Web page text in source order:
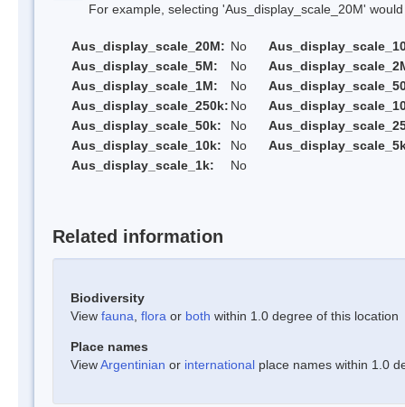
For example, selecting 'Aus_display_scale_20M' would
Aus_display_scale_20M: No
Aus_display_scale_5M:
No
Aus_display_scale_1M:
No
Aus_display_scale_250k: No
Aus_display_scale_50k:
No
Aus_display_scale_10k:
No
Aus_display_scale_1k:
No
Related information
Biodiversity
View fauna flora or both within 1.0 degree of this location
Place names
ViewArgentinian or international place names within 1.0